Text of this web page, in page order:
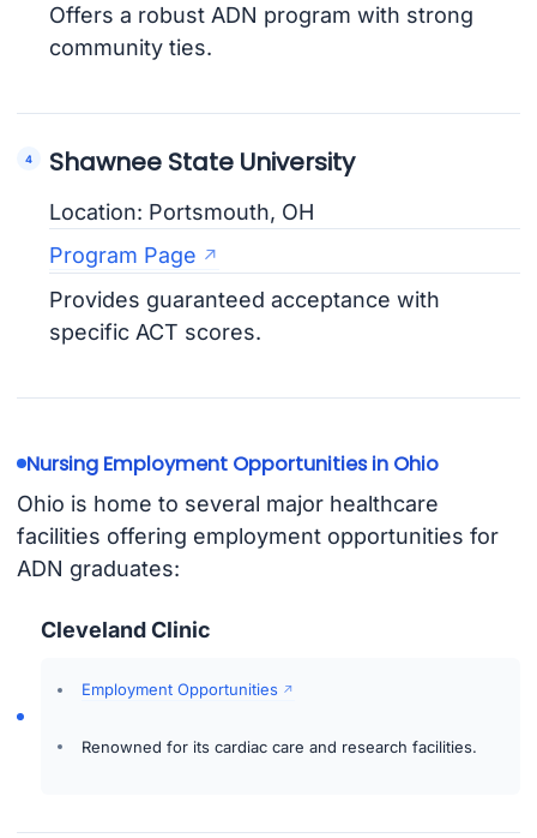
Offers a robust ADN program with strong
community ties.
Shawnee State University
Location: Portsmouth, OH
Program Page
Provides guaranteed acceptance with
specific ACT scores.
Nursing Employment Opportunities in Ohio
Ohio is home to several major healthcare
facilities offering employment opportunities for
ADN graduates:
Cleveland Clinic
Employment Opportunities
Renowned for its cardiac care and research facilities.